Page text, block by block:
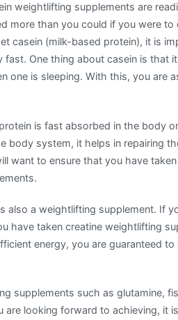
weightlifting supplements are
more than you could if you were
casein (milk-based protein), it is
One thing about casein is that
one is sleeping. With this, you are
is fast absorbed in the body
body system, it helps in repairing
want to ensure that you have
also a weightlifting supplement. If
have taken creatine weightlifting
energy, you are guaranteed
supplements such as glutamine,
are looking forward to achieving, it